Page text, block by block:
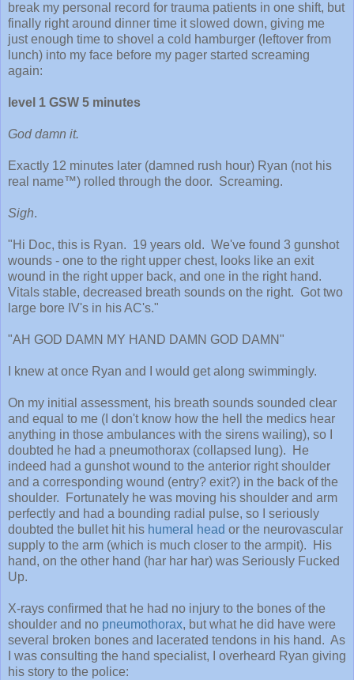
break my personal record for trauma patients in one shift, but
finally right around dinner time it slowed down, giving me
just enough time to shovel a cold hamburger (leftover from
lunch) into my face before my pager started screaming
again:
level 1 GSW 5 minutes
God damn it.
Exactly 12 minutes later (damned rush hour) Ryan (not his
real name™) rolled through the door. Screaming.
Sigh.
"Hi Doc, this is Ryan. 19 years old. We've found 3 gunshot
wounds - one to the right upper chest, looks like an exit
wound in the right upper back, and one in the right hand.
Vitals stable, decreased breath sounds on the right. Got two
large bore IV's in his AC's."
"AH GOD DAMN MY HAND DAMN GOD DAMN"
I knew at once Ryan and I would get along swimmingly.
On my initial assessment, his breath sounds sounded clear
and equal to me (I don't know how the hell the medics hear
anything in those ambulances with the sirens wailing), so I
doubted he had a pneumothorax (collapsed lung). He
indeed had a gunshot wound to the anterior right shoulder
and a corresponding wound (entry? exit?) in the back of the
shoulder. Fortunately he was moving his shoulder and arm
perfectly and had a bounding radial pulse, so I seriously
doubted the bullet hit his humeral head or the neurovascular
supply to the arm (which is much closer to the armpit). His
hand, on the other hand (har har har) was Seriously Fucked
Up.
X-rays confirmed that he had no injury to the bones of the
shoulder and no pneumothorax, but what he did have were
several broken bones and lacerated tendons in his hand. As
I was consulting the hand specialist, I overheard Ryan giving
his story to the police: